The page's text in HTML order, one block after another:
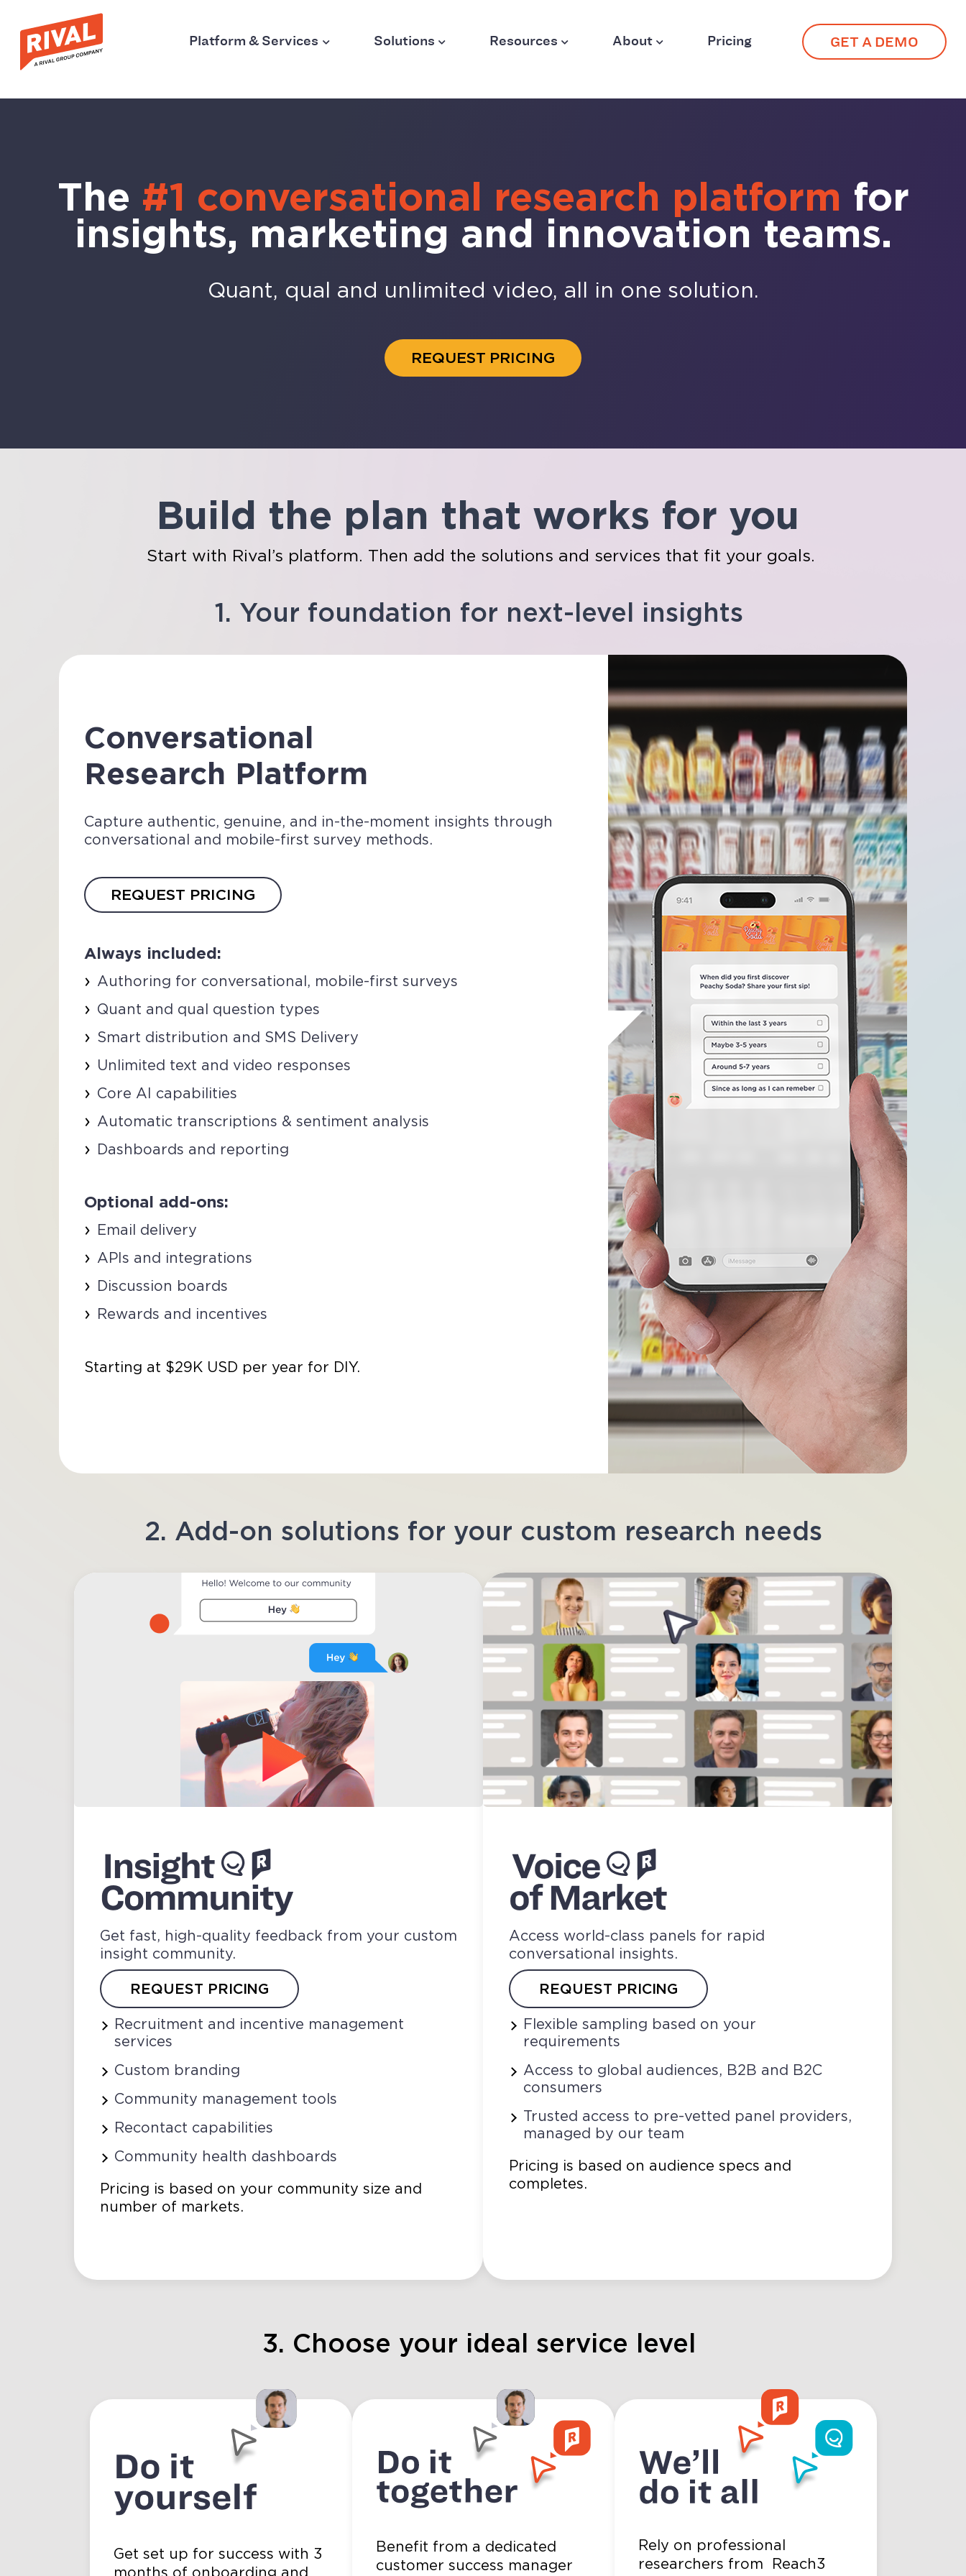
Platform & Services Solutions Resources About Pricing GET A DEMO
The #1 conversational research platform for
insights, marketing and innovation teams.
Quant, qual and unlimited video, all in one solution.
REQUEST PRICING
Build the plan that works for you
Start with Rival’s platform. Then add the solutions and services that fit your goals.
1. Your foundation for next-level insights
Conversational
Research Platform
Capture authentic, genuine, and in-the-moment insights through
conversational and mobile-first survey methods.
REQUEST PRICING
Always included:
Authoring for conversational, mobile-first surveys
Quant and qual question types
Smart distribution and SMS Delivery
Unlimited text and video responses
Core AI capabilities
Automatic transcriptions & sentiment analysis
Dashboards and reporting
Optional add-ons:
Email delivery
APIs and integrations
Discussion boards
Rewards and incentives
Starting at $29K USD per year for DIY.
2. Add-on solutions for your custom research needs
Get fast, high-quality feedback from your custom
insight community.
REQUEST PRICING
Recruitment and incentive management
services
Custom branding
Community management tools
Recontact capabilities
Community health dashboards
Pricing is based on your community size and
number of markets.
Access world-class panels for rapid
conversational insights.
REQUEST PRICING
Flexible sampling based on your
requirements
Access to global audiences, B2B and B2C
consumers
Trusted access to pre-vetted panel providers,
managed by our team
Pricing is based on audience specs and
completes.
3. Choose your ideal service level
Get set up for success with 3
months of onboarding and
Benefit from a dedicated
customer success manager
Rely on professional
researchers from Reach3